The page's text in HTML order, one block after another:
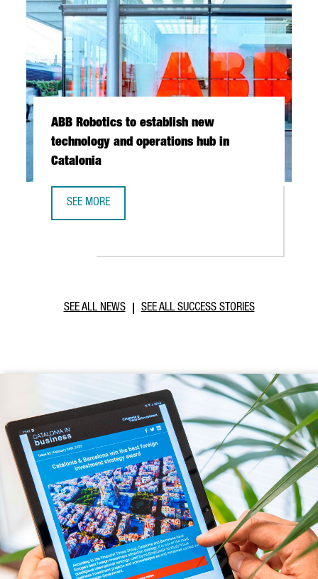
ABB Robotics to establish new
technology and operations hub in
Catalonia
SEE MORE
SEE ALL NEWS SEE ALL SUCCESS STORIES